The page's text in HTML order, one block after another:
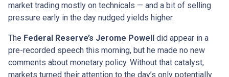
market trading mostly on technicals — and a bit of selling
pressure early in the day nudged yields higher.
The Federal Reserve’s Jerome Powell
did appear in a
pre-recorded speech this morning, but he made no new
comments about monetary policy. Without that catalyst,
markets turned their attention to the day’s only potentially